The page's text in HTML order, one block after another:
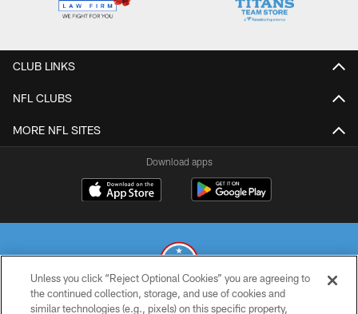
CLUB LINKS
NFL CLUBS
MORE NFL SITES
Download apps
© 2026 THE TENNESSEE TITANS. ALL RIGHTS RESERVED
Unless you click “Reject Optional Cookies” you are agreeing to
the continued collection, storage, and use of cookies and
similar technologies (e.g., pixels) on this specific property,